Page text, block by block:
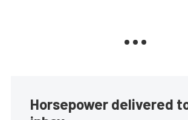
Horsepower delivered